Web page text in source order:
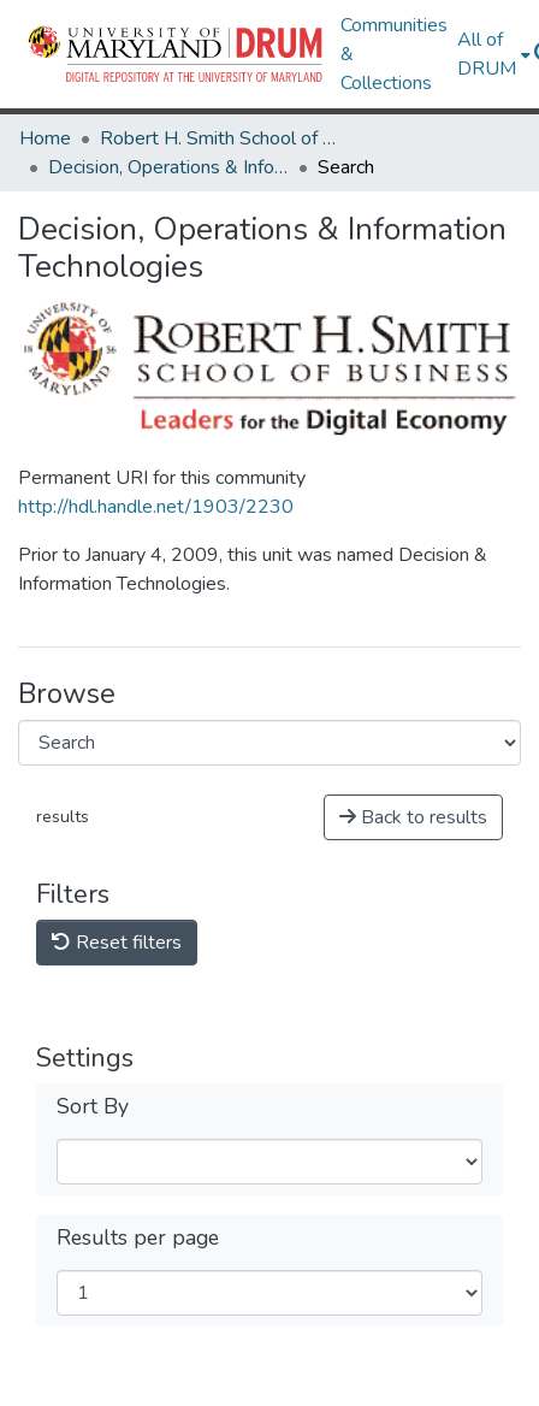
Communities
&
Collections
All of
DRUM
Home
Robert H. Smith School of Business
Decision, Operations & Information Technologies
Search
Decision, Operations & Information
Technologies
Permanent URI for this community
http://hdl.handle.net/1903/2230
Prior to January 4, 2009, this unit was named Decision &
Information Technologies.
Browse
results Back to results
Filters
Reset filters
Settings
Sort By
Results per page